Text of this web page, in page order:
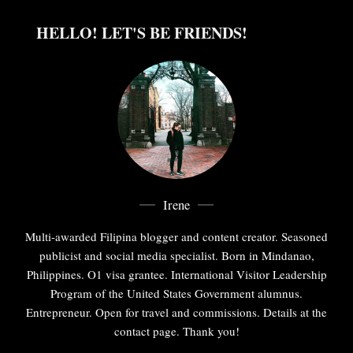
HELLO! LET'S BE FRIENDS!
Irene
Multi-awarded Filipina blogger and content creator. Seasoned
publicist and social media specialist. Born in Mindanao,
Philippines. O1 visa grantee. International Visitor Leadership
Program of the United States Government alumnus.
Entrepreneur. Open for travel and commissions. Details at the
contact page. Thank you!